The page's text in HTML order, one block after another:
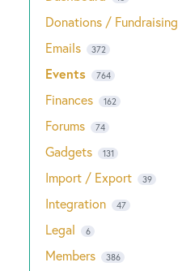
Donations / Fundraising
Emails 372
Events 764
Finances 162
Forums 74
Gadgets 131
Import / Export 39
Integration 47
Legal 6
Members 386